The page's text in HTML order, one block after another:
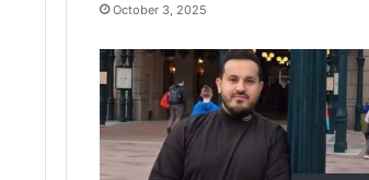
October 3, 2025